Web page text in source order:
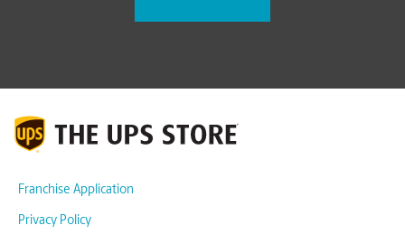
Franchise Application
Privacy Policy